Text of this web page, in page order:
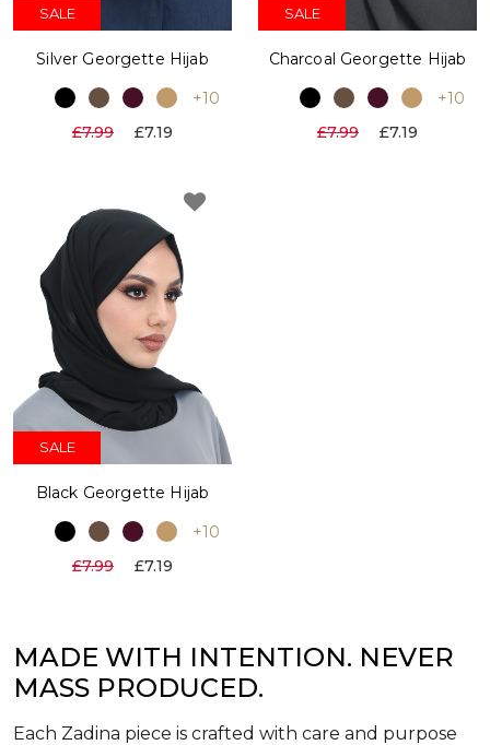
SALE
Silver Georgette Hijab
+10
£7.99
£7.19
SALE
Charcoal Georgette Hijab
+10
£7.99
£7.19
SALE
Black Georgette Hijab
+10
£7.99
£7.19
MADE WITH INTENTION. NEVER
MASS PRODUCED.
Each Zadina piece is crafted with care and purpose